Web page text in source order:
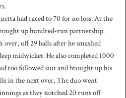
had raced to 70 for no loss. At the
up hundred-run partnership.
off 29 balls after he smashed
midwicket. He also completed 1000
too followed suit and brought up his
in the next over. The duo went
as they notched 20 runs off